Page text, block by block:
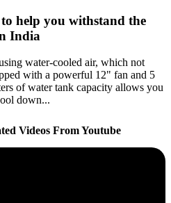
help you withstand the
India
water-cooled air, which not
with a powerful 12" fan and 5
of water tank capacity allows you
down...
Videos From Youtube